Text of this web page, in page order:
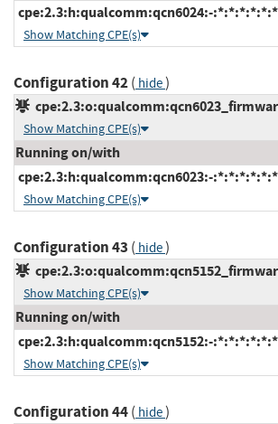
cpe:2.3:h:qualcomm:qcn6024:-
Show Matching CPE(s)
Configuration 42( hide)
Show Matching CPE(s)
Running on/with
cpe:2.3:h:qualcomm:qcn6023:-
Show Matching CPE(s)
Configuration 43 ( hide)
Show Matching CPE(s)
Running on/with
cpe:2.3:h:qualcomm:qcn5152:-
Show Matching CPE(s)
Configuration 44( hide)